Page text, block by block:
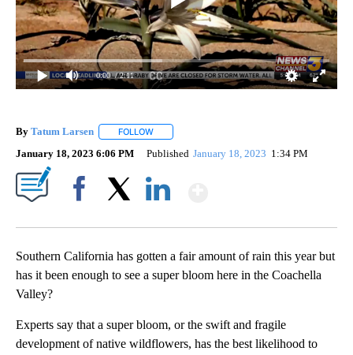
0:00 / 2:11
By Tatum Larsen FOLLOW
January 18, 2023 6:06 PM Published January 18, 2023 1:34 PM
Southern California has gotten a fair amount of rain this year but
has it been enough to see a super bloom here in the Coachella
Valley?
Experts say that a super bloom, or the swift and fragile
development of native wildflowers, has the best likelihood to